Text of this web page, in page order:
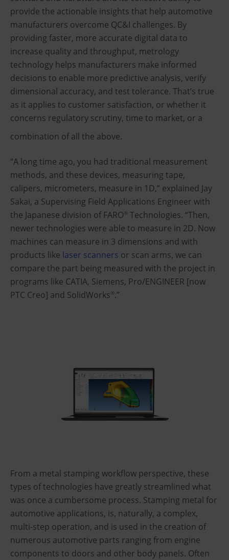
provide the actionable insights that help automotive
manufacturers overcome QC&I challenges. By
providing faster, more accurate digital data to
increase quality and throughput, metrology
technology helps manufacturers make informed
decisions to enable more predictive analysis, verify
dimensional accuracy, and test tolerance. That’s true
as it applies to customer satisfaction, or whether it
concerns regulatory scrutiny, time to market, or a
combination of all the above.
“A long time ago, you had traditional measurement
methods, and these devices, measuring tape,
calipers, micrometers, measure in 1D,” explained Jay
Sakai, a Supervising Field Applications Engineer with
the Japanese division of FARO® Technologies. “Then,
newer technologies were able to measure in 2D. Now
machines can measure in 3 dimensions and with
products like laser scanners or scan arms, we can
compare the part being measured with the project in
programs like CATIA, Siemens, Pro/ENGINEER [now
PTC Creo] and SolidWorks®.”
From a metal stamping workflow perspective, these
types of technologies have greatly streamlined what
was once a cumbersome process. Stamping metal for
automotive applications, is, naturally, a complex,
multi-step operation, and is used in the creation of
numerous automotive parts ranging from engine
components to doors and other body panels. Often